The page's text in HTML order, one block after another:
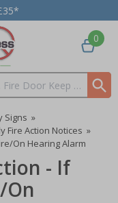
0
Signs »
Fire Action Notices »
On Hearing Alarm
- If
On